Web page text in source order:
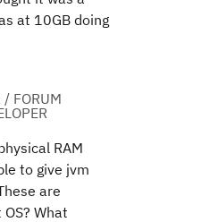
at 10GB doing
/ FORUM
RAM
to give jvm
are
What